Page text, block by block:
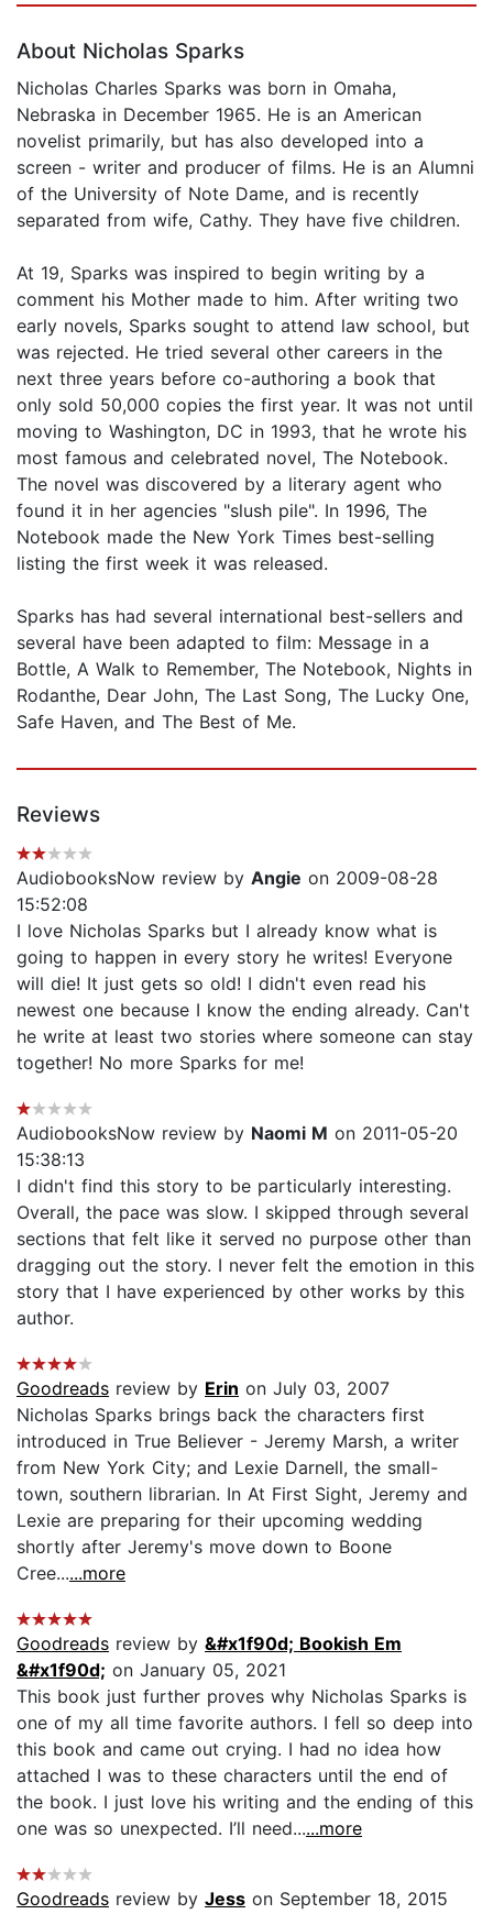
About Nicholas Sparks
Nicholas Charles Sparks was born in Omaha,
Nebraska in December 1965. He is an American
novelist primarily, but has also developed into a
screen - writer and producer of films. He is an Alumni
of the University of Note Dame, and is recently
separated from wife, Cathy. They have five children.
At 19, Sparks was inspired to begin writing by a
comment his Mother made to him. After writing two
early novels, Sparks sought to attend law school, but
was rejected. He tried several other careers in the
next three years before co-authoring a book that
only sold 50,000 copies the first year. It was not until
moving to Washington, DC in 1993, that he wrote his
most famous and celebrated novel, The Notebook.
The novel was discovered by a literary agent who
found it in her agencies "slush pile". In 1996, The
Notebook made the New York Times best-selling
listing the first week it was released.
Sparks has had several international best-sellers and
several have been adapted to film: Message in a
Bottle, A Walk to Remember, The Notebook, Nights in
Rodanthe, Dear John, The Last Song, The Lucky One,
Safe Haven, and The Best of Me.
Reviews
AudiobooksNow review by Angie on 2009-08-28
15:52:08
I love Nicholas Sparks but I already know what is
going to happen in every story he writes! Everyone
will die! It just gets so old! I didn't even read his
newest one because I know the ending already. Can't
he write at least two stories where someone can stay
together! No more Sparks for me!
AudiobooksNow review by Naomi M on 2011-05-20
15:38:13
I didn't find this story to be particularly interesting.
Overall, the pace was slow. I skipped through several
sections that felt like it served no purpose other than
dragging out the story. I never felt the emotion in this
story that I have experienced by other works by this
author.
Goodreads review by Erin on July 03, 2007
Nicholas Sparks brings back the characters first
introduced in True Believer - Jeremy Marsh, a writer
from New York City; and Lexie Darnell, the small-
town, southern librarian. In At First Sight, Jeremy and
Lexie are preparing for their upcoming wedding
shortly after Jeremy's move down to Boone
Cree......more
Goodreads review by &#x1f90d; Bookish Em
&#x1f90d; on January 05, 2021
This book just further proves why Nicholas Sparks is
one of my all time favorite authors. I fell so deep into
this book and came out crying. I had no idea how
attached I was to these characters until the end of
the book. I just love his writing and the ending of this
one was so unexpected. I’ll need......more
Goodreads review by Jess on September 18, 2015